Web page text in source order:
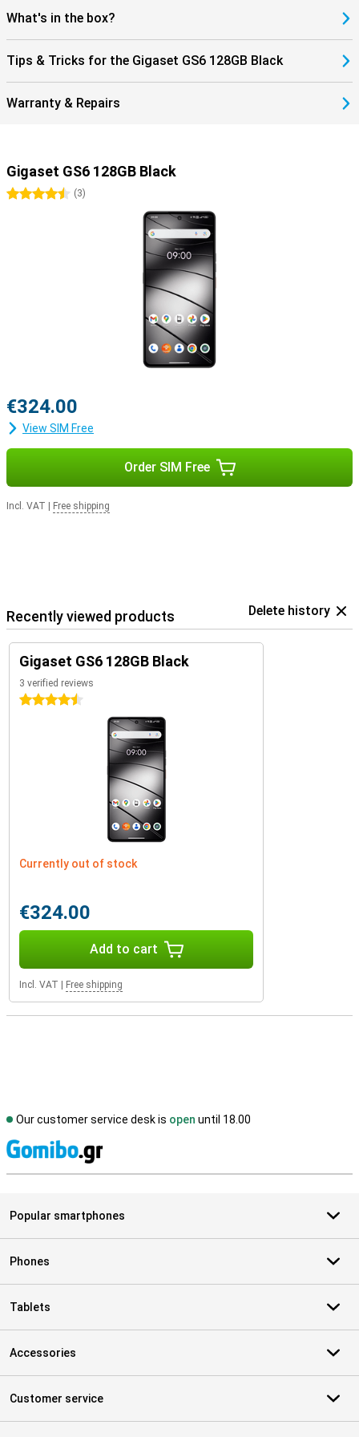
What's in the box?
Tips & Tricks for the Gigaset GS6 128GB Black
Warranty & Repairs
Gigaset GS6 128GB Black
4.5 stars
(3)
€324.00
View SIM Free
Order SIM Free
Incl. VAT Free shipping
Recently viewed products Delete history
Gigaset GS6 128GB Black
3 verified reviews
4.5 stars
Currently out of stock
€324.00
Add to cart
Incl. VAT Free shipping
Our customer service desk is open until 18.00
Popular smartphones
Phones
Tablets
Accessories
Customer service